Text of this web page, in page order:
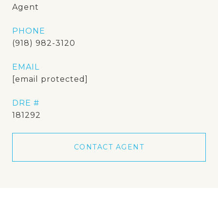
Agent
PHONE
(918) 982-3120
EMAIL
[email protected]
DRE #
181292
CONTACT AGENT